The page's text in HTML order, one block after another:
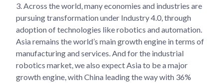
3. Across the world, many economies and industries are
pursuing transformation under Industry 4.0, through
adoption of technologies like robotics and automation.
Asia remains the world’s main growth engine in terms of
manufacturing and services. And for the industrial
robotics market, we also expect Asia to be a major
growth engine, with China leading the way with 36%